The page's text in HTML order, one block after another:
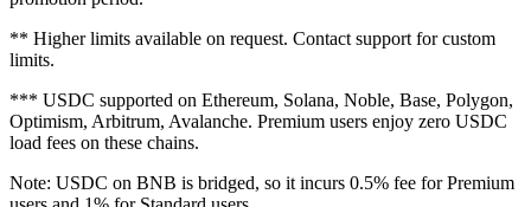
** Higher limits available on request. Contact support for custom
limits.
*** USDC supported on Ethereum, Solana, Noble, Base, Polygon,
Optimism, Arbitrum, Avalanche. Premium users enjoy zero USDC
load fees on these chains.
Note: USDC on BNB is bridged, so it incurs 0.5% fee for Premium